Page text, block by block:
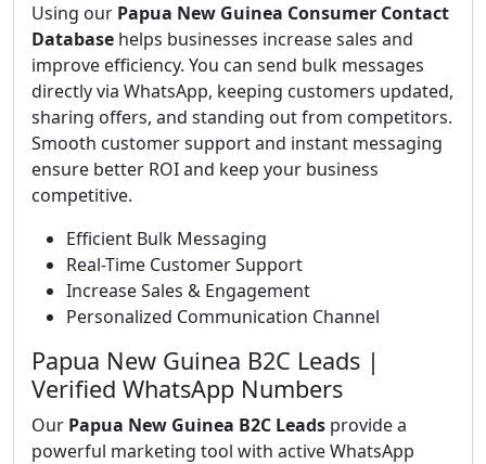
Using our Papua New Guinea Consumer Contact
Database helps businesses increase sales and
improve efficiency. You can send bulk messages
directly via WhatsApp, keeping customers updated,
sharing offers, and standing out from competitors.
Smooth customer support and instant messaging
ensure better ROI and keep your business
competitive.
Efficient Bulk Messaging
Real-Time Customer Support
Increase Sales & Engagement
Personalized Communication Channel
Papua New Guinea B2C Leads |
Verified WhatsApp Numbers
Our Papua New Guinea B2C Leads provide a
powerful marketing tool with active WhatsApp